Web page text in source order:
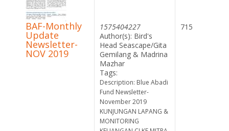
BAF-Monthly
Update
Newsletter-
NOV 2019
1575404227
Author(s): Bird's
Head Seascape/Gita
Gemilang & Madrina
Mazhar
Tags:
Description: Blue Abadi
Fund Newsletter-
November 2019
KUNJUNGAN LAPANG &
MONITORING
715